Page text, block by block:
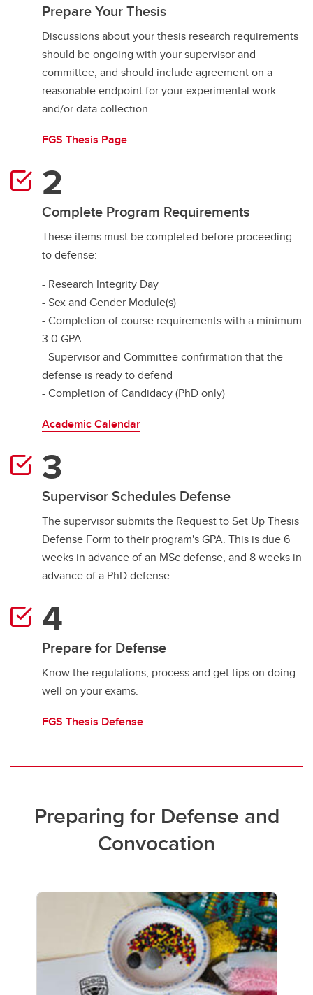
Prepare Your Thesis
Discussions about your thesis research requirements
should be ongoing with your supervisor and
committee, and should include agreement on a
reasonable endpoint for your experimental work
and/or data collection.
FGS Thesis Page
Complete Program Requirements
These items must be completed before proceeding
to defense:
- Research Integrity Day
- Sex and Gender Module(s)
- Completion of course requirements with a minimum
3.0 GPA
- Supervisor and Committee confirmation that the
defense is ready to defend
- Completion of Candidacy (PhD only)
Academic Calendar
Supervisor Schedules Defense
The supervisor submits the Request to Set Up Thesis
Defense Form to their program's GPA. This is due 6
weeks in advance of an MSc defense, and 8 weeks in
advance of a PhD defense.
Prepare for Defense
Know the regulations, process and get tips on doing
well on your exams.
FGS Thesis Defense
Preparing for Defense and
Convocation